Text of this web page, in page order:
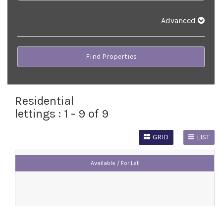
Advanced
Residential
lettings : 1 - 9 of 9
LIST
GRID
Available / For Let